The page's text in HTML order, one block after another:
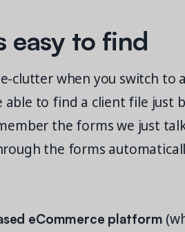
easy to find
clutter when you switch to
able to find a client file just
the forms we just
the forms
eCommerce platform